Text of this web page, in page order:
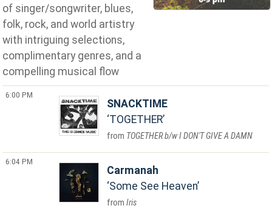
of singer/songwriter, blues,
folk, rock, and world artistry
with intriguing selections,
complimentary genres, and a
compelling musical flow
6:00 PM
SNACKTIME
TOGETHER
TOGETHER b/w I DON'T GIVE A DAMN
6:04 PM
Carmanah
Some See Heaven
Iris